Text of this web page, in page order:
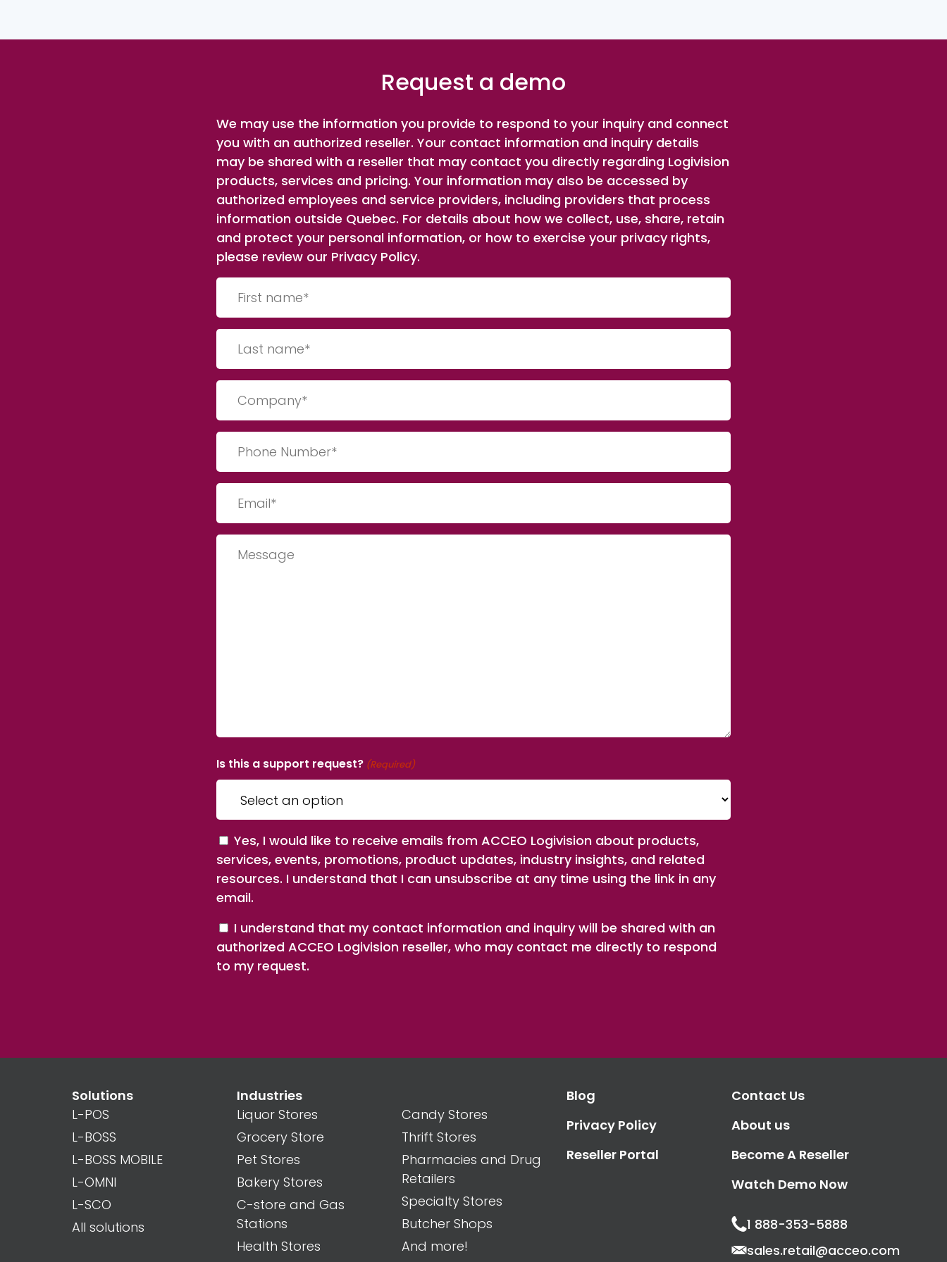
Request a demo
We may use the information you provide to respond to your inquiry and connect
you with an authorized reseller. Your contact information and inquiry details
may be shared with a reseller that may contact you directly regarding Logivision
products, services and pricing. Your information may also be accessed by
authorized employees and service providers, including providers that process
information outside Quebec. For details about how we collect, use, share, retain
and protect your personal information, or how to exercise your privacy rights,
please review our Privacy Policy.
First
name
Last
Name
Company
(Required)
Phone
Number
Email
(Required)
Message
Is this a support request? (Required)
Consent
Yes, I would like to receive emails from ACCEO Logivision about products,
services, events, promotions, product updates, industry insights, and related
resources. I understand that I can unsubscribe at any time using the link in any
email.
Consent
I understand that my contact information and inquiry will be shared with an
authorized ACCEO Logivision reseller, who may contact me directly to respond
to my request.
Solutions
L-POS
L-BOSS
L-BOSS MOBILE
L-OMNI
L-SCO
All solutions
Industries
Liquor Stores
Grocery Store
Pet Stores
Bakery Stores
C-store and Gas
Stations
Health Stores
Candy Stores
Thrift Stores
Pharmacies and Drug
Retailers
Specialty Stores
Butcher Shops
And more!
Blog
Privacy Policy
Reseller Portal
Contact Us
About us
Become A Reseller
Watch Demo Now
1 888-353-5888
sales.retail@acceo.com